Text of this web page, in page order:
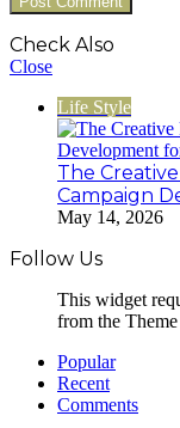
Check Also
Close
Life Style
The
Campaign
May 14, 2026
Follow Us
This widget
from the
Popular
Recent
Comments